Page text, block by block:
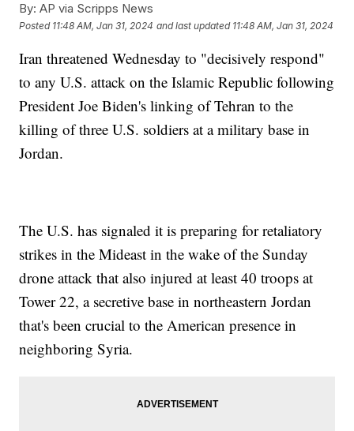
By: AP via Scripps News
Posted 11:48 AM, Jan 31, 2024 and last updated 11:48 AM, Jan 31, 2024
Iran threatened Wednesday to "decisively respond"
to any U.S. attack on the Islamic Republic following
President Joe Biden's linking of Tehran to the
killing of three U.S. soldiers at a military base in
Jordan.
The U.S. has signaled it is preparing for retaliatory
strikes in the Mideast in the wake of the Sunday
drone attack that also injured at least 40 troops at
Tower 22, a secretive base in northeastern Jordan
that's been crucial to the American presence in
neighboring Syria.